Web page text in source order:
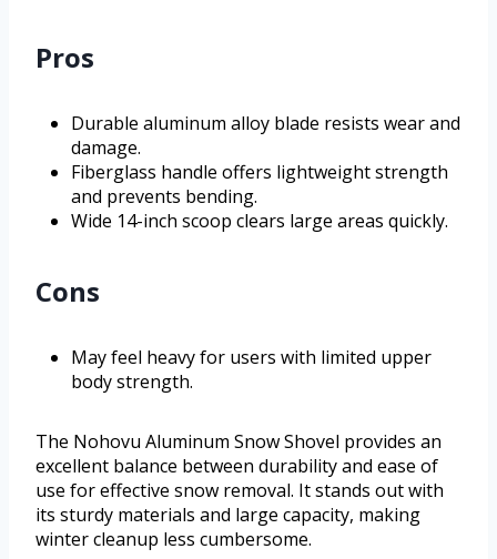
Pros
Durable aluminum alloy blade resists wear and
damage.
Fiberglass handle offers lightweight strength
and prevents bending.
Wide 14-inch scoop clears large areas quickly.
Cons
May feel heavy for users with limited upper
body strength.
The Nohovu Aluminum Snow Shovel provides an
excellent balance between durability and ease of
use for effective snow removal. It stands out with
its sturdy materials and large capacity, making
winter cleanup less cumbersome.